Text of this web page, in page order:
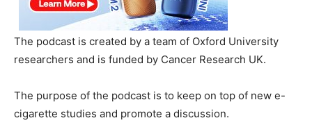
The podcast is created by a team of Oxford University
researchers and is funded by Cancer Research UK.
The purpose of the podcast is to keep on top of new e-
cigarette studies and promote a discussion.